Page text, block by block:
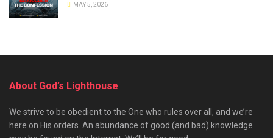
MAY 5, 2026
About God’s Lighthouse
We strive to be obedient to the One who rules over all, and we’re
here on His orders. An abundance of good (and bad) knowledge